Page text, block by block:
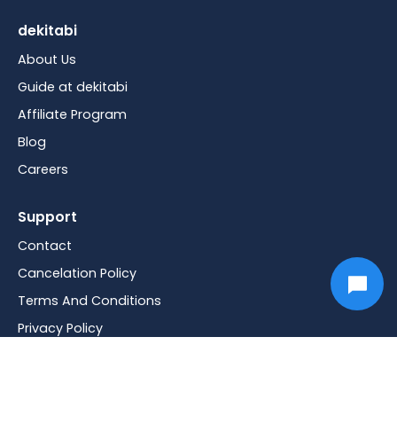
dekitabi
About Us
Guide at dekitabi
Affiliate Program
Blog
Careers
Support
Contact
Cancelation Policy
Terms And Conditions
Privacy Policy